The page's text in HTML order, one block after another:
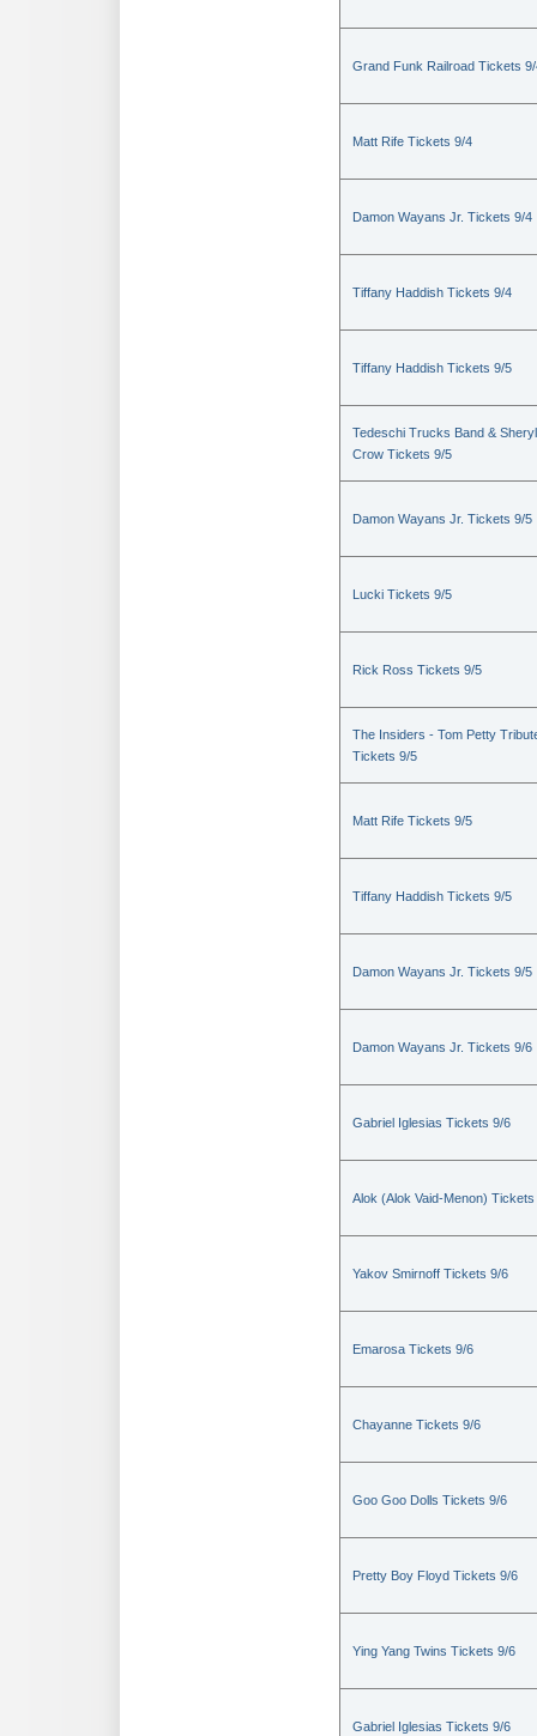
Grand Funk Railroad Tickets
Matt Rife Tickets 9/4
Damon Wayans Jr. Tickets 9/4
Tiffany Haddish Tickets 9/4
Tiffany Haddish Tickets 9/5
Tedeschi Trucks Band & Sheryl
Crow Tickets 9/5
Damon Wayans Jr. Tickets 9/5
Lucki Tickets 9/5
Rick Ross Tickets 9/5
The Insiders - Tom Petty
Tickets 9/5
Matt Rife Tickets 9/5
Tiffany Haddish Tickets 9/5
Damon Wayans Jr. Tickets 9/5
Damon Wayans Jr. Tickets 9/6
Gabriel Iglesias Tickets 9/6
Alok (Alok Vaid-Menon) Tickets
Yakov Smirnoff Tickets 9/6
Emarosa Tickets 9/6
Chayanne Tickets 9/6
Goo Goo Dolls Tickets 9/6
Pretty Boy Floyd Tickets 9/6
Ying Yang Twins Tickets 9/6
Gabriel Iglesias Tickets 9/6